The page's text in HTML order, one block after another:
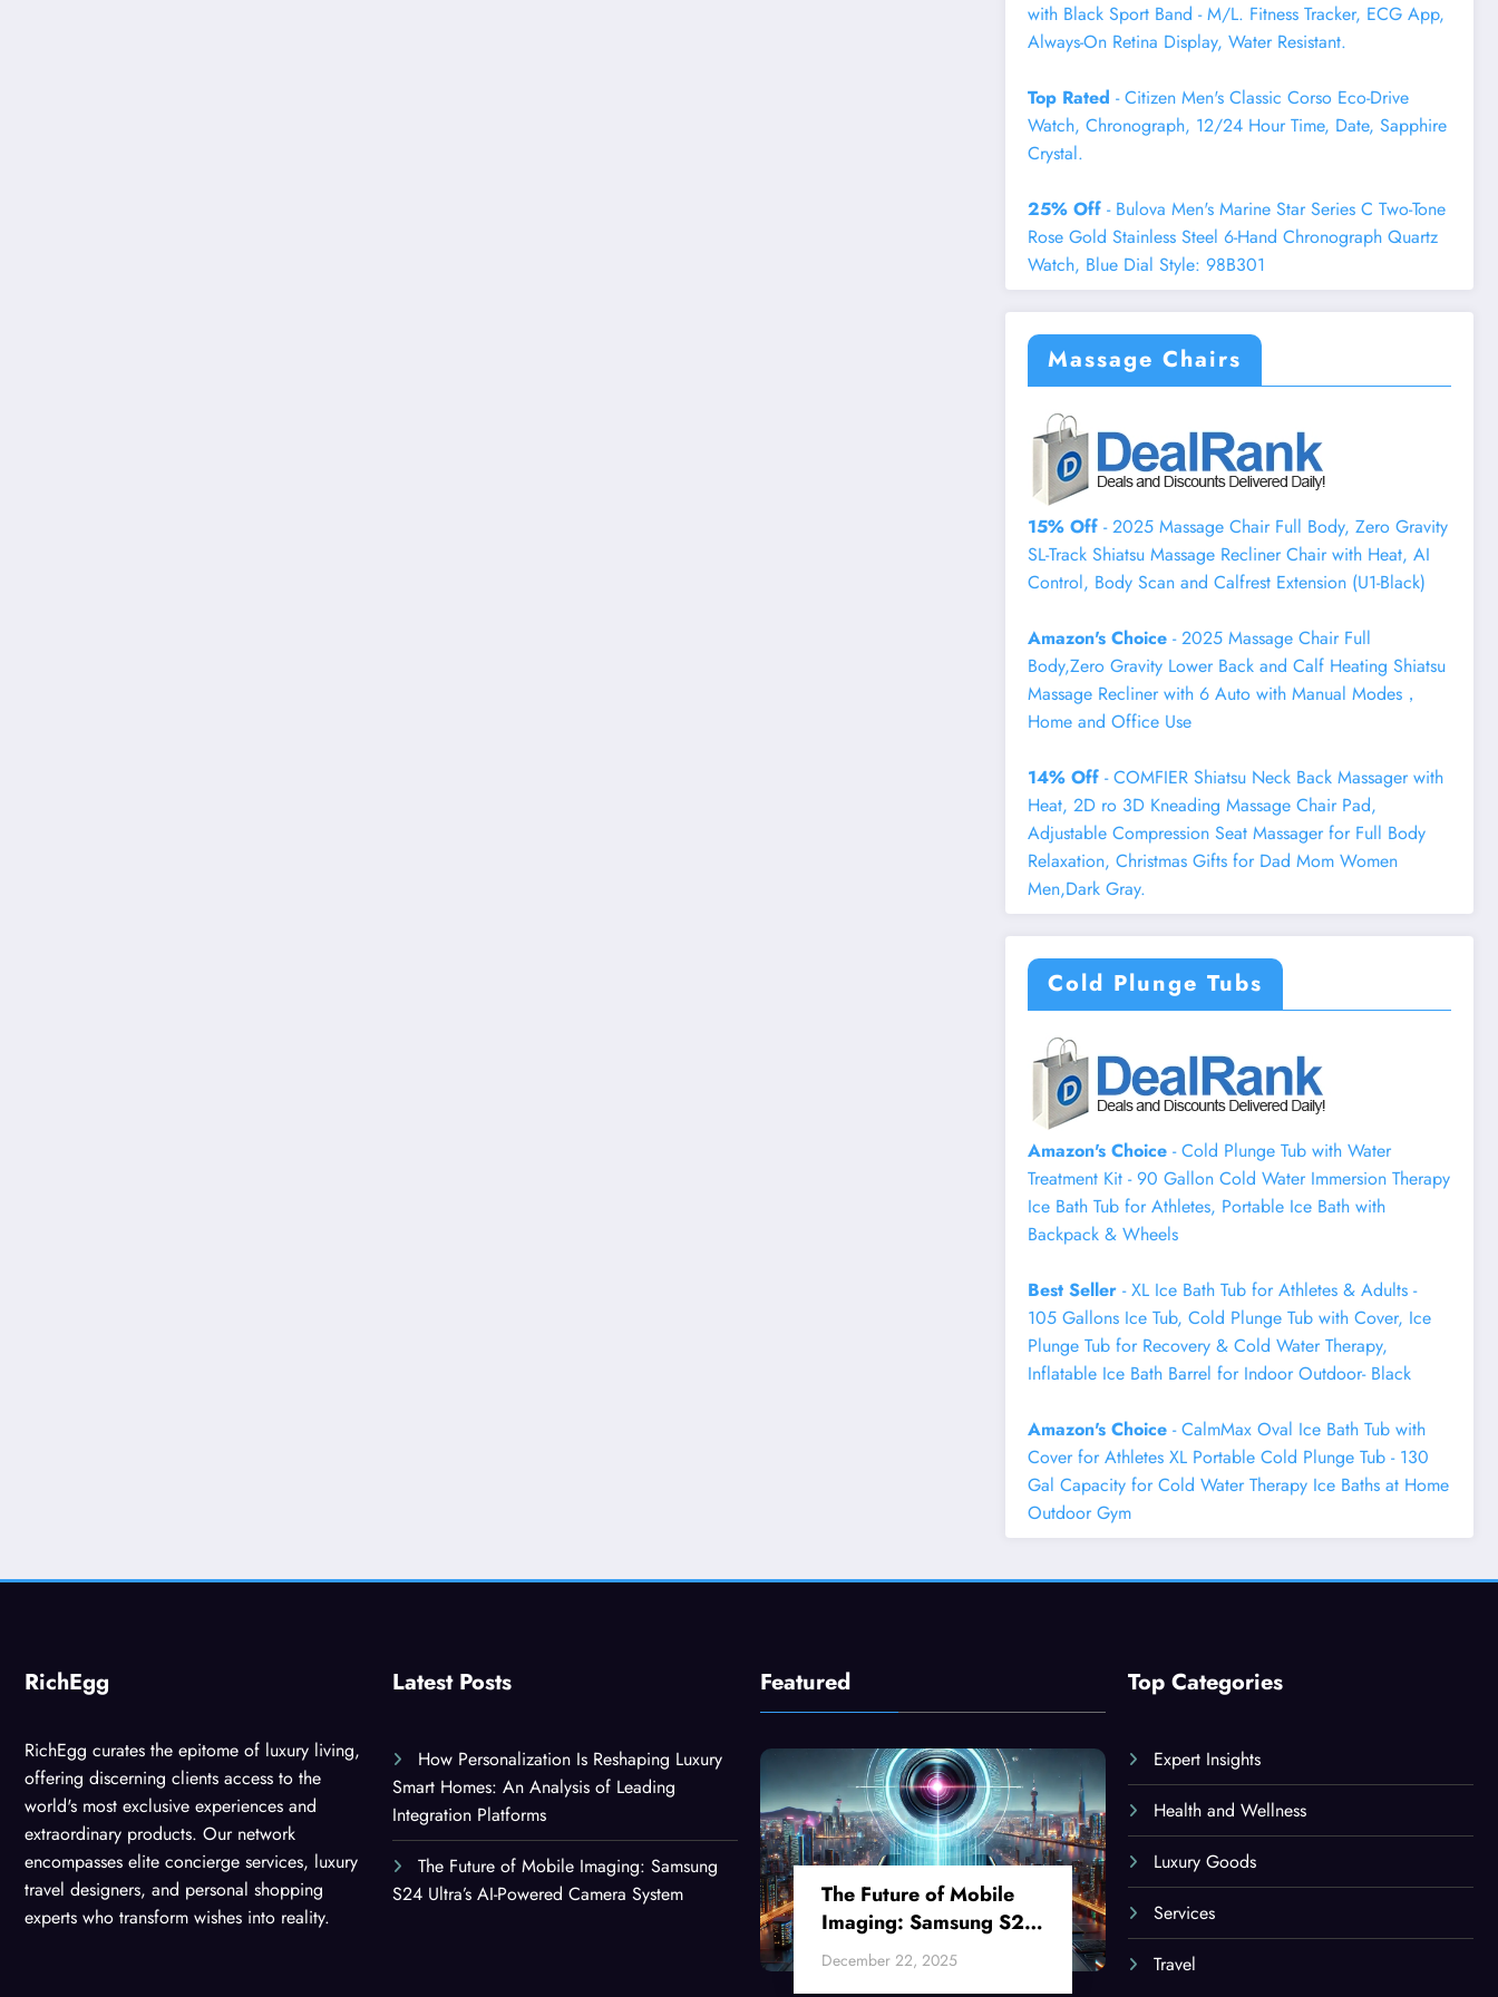
with Black Sport Band - M/L. Fitness Tracker, ECG App,
Always-On Retina Display, Water Resistant.
Top Rated - Citizen Men's Classic Corso Eco-Drive
Watch, Chronograph, 12/24 Hour Time, Date, Sapphire
Crystal.
25% Off - Bulova Men's Marine Star Series C Two-Tone
Rose Gold Stainless Steel 6-Hand Chronograph Quartz
Watch, Blue Dial Style: 98B301
Massage Chairs
15% Off - 2025 Massage Chair Full Body, Zero Gravity
SL-Track Shiatsu Massage Recliner Chair with Heat, AI
Control, Body Scan and Calfrest Extension (U1-Black)
Amazon's Choice- 2025 Massage Chair Full
Body,Zero Gravity Lower Back and Calf Heating Shiatsu
Massage Recliner with 6 Auto with Manual Modes，
Home and Office Use
14% Off - COMFIER Shiatsu Neck Back Massager with
Heat, 2D ro 3D Kneading Massage Chair Pad,
Adjustable Compression Seat Massager for Full Body
Relaxation, Christmas Gifts for Dad Mom Women
Men,Dark Gray.
Cold Plunge Tubs
Amazon's Choice- Cold Plunge Tub with Water
Treatment Kit - 90 Gallon Cold Water Immersion Therapy
Ice Bath Tub for Athletes, Portable Ice Bath with
Backpack & Wheels
Best Seller- XL Ice Bath Tub for Athletes & Adults -
105 Gallons Ice Tub, Cold Plunge Tub with Cover, Ice
Plunge Tub for Recovery & Cold Water Therapy,
Inflatable Ice Bath Barrel for Indoor Outdoor- Black
Amazon's Choice- CalmMax Oval Ice Bath Tub with
Cover for Athletes XL Portable Cold Plunge Tub - 130
Gal Capacity for Cold Water Therapy Ice Baths at Home
Outdoor Gym
RichEgg
RichEgg curates the epitome of luxury living,
offering discerning clients access to the
world's most exclusive experiences and
extraordinary products. Our network
encompasses elite concierge services, luxury
travel designers, and personal shopping
experts who transform wishes into reality.
Latest Posts
How Personalization Is Reshaping Luxury
Smart Homes: An Analysis of Leading
Integration Platforms
The Future of Mobile Imaging: Samsung
S24 Ultra’s AI-Powered Camera System
Featured
The Future of Mobile
Imaging: Samsung S24
Ultra’s AI-Powered
Camera System
December 22, 2025
Top Categories
Expert Insights
Health and Wellness
Luxury Goods
Services
Travel